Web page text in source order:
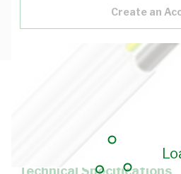
Create an
Key Specifications
Technical Specifications